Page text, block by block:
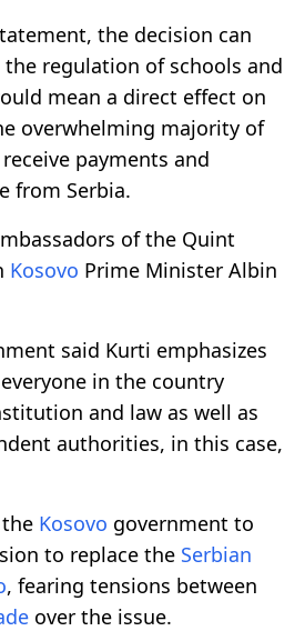
the decision can
regulation of schools and
mean a direct effect on
overwhelming majority of
payments and
from Serbia.
of the Quint
Kosovo Prime Minister Albin
said Kurti emphasizes
in the country
and law as well as
authorities, in this case,
Kosovo government to
to replace the Serbian
, fearing tensions between
over the issue.